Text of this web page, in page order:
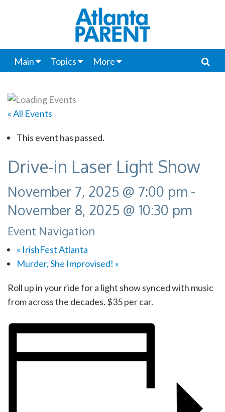
Main Topics More
« All Events
This event has passed.
Drive-in Laser Light Show
November 7, 2025 @ 7:00 pm -
November 8, 2025 @ 10:30 pm
Event Navigation
« IrishFest Atlanta
Murder, She Improvised! »
Roll up in your ride for a light show synced with music
from across the decades. $35 per car.